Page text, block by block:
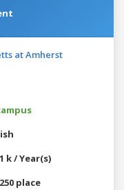
at Amherst
k / Year(s)
place